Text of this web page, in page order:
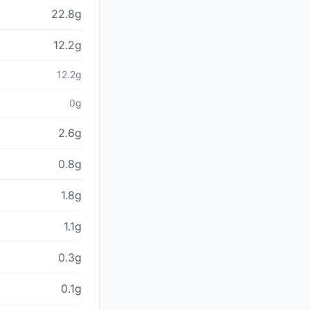
22.8g
12.2g
12.2g
0g
2.6g
0.8g
1.8g
1.1g
0.3g
0.1g